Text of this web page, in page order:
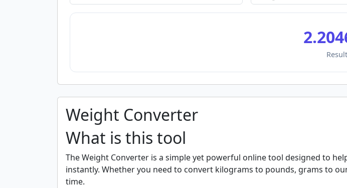
Result
Weight Converter
What is this tool
The Weight Converter is a simple yet powerful online tool designed to
instantly. Whether you need to convert kilograms to pounds, grams to
time.